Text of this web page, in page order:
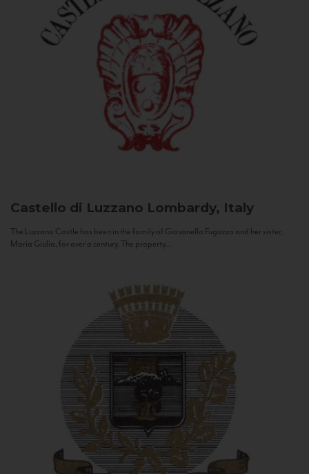
Castello di Luzzano Lombardy, Italy
The Luzzano Castle has been in the family of Giovanella Fugazza and her sister,
Maria Giulia, for over a century. The property...